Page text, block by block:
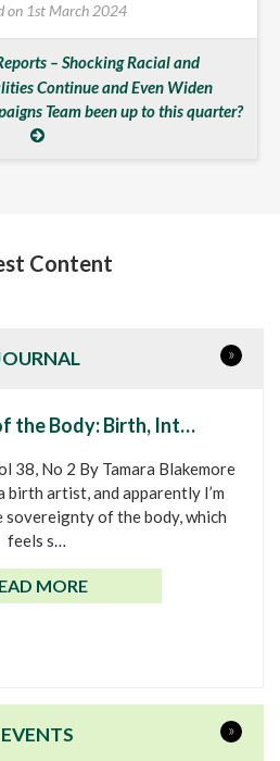
on 1st March 2024
– Shocking Racial and
Continue and Even Widen
Team been up to this quarter?
Content
»
the Body: Birth, Int…
38, No 2 By Tamara Blakemore
birth artist, and apparently I’m
of the body, which
feels s…
MORE
EVENTS »